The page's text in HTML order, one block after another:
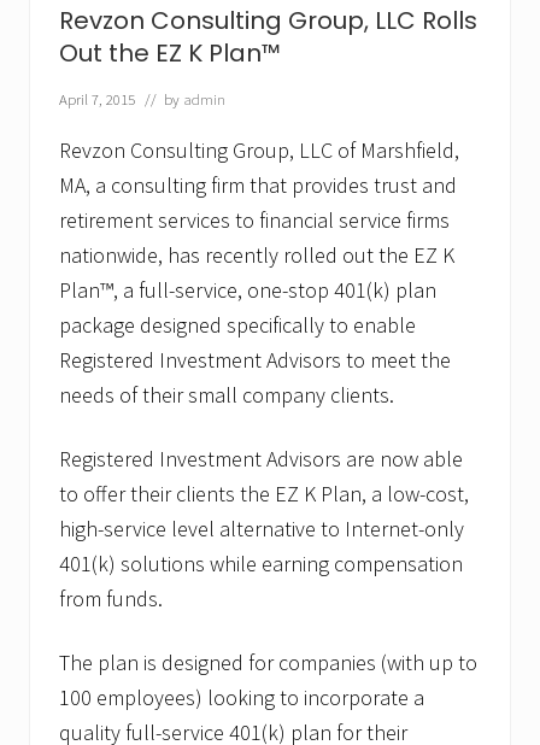
G
r
o
p
L
L
C
A
p
p
i
n
t
s
J
o
e
p
h
.
R
.
C
t
i
n
,
Revzon Consulting Group, LLC Rolls
Out the EZ K Plan™
April 7, 2015 // by admin
Revzon Consulting Group, LLC of Marshfield,
MA, a consulting firm that provides trust and
retirement services to financial service firms
nationwide, has recently rolled out the EZ K
Plan™, a full-service, one-stop 401(k) plan
package designed specifically to enable
Registered Investment Advisors to meet the
needs of their small company clients.
Registered Investment Advisors are now able
to offer their clients the EZ K Plan, a low-cost,
high-service level alternative to Internet-only
401(k) solutions while earning compensation
from funds.
The plan is designed for companies (with up to
100 employees) looking to incorporate a
quality full-service 401(k) plan for their